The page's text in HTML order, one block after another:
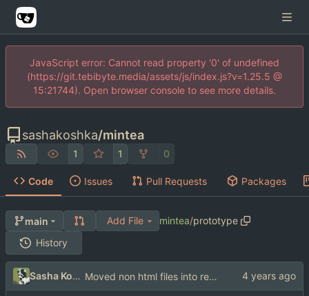
JavaScript error: Cannot read property '0' of undefined
(https://git.tebibyte.media/assets/js/index.js?v=1.25.5 @
15:21744). Open browser console to see more details.
sashakoshka/mintea
1 1 0
Code Issues Pull Requests Packages
main Add File mintea/prototype
History
Sasha Koshka Moved non html files into res directory